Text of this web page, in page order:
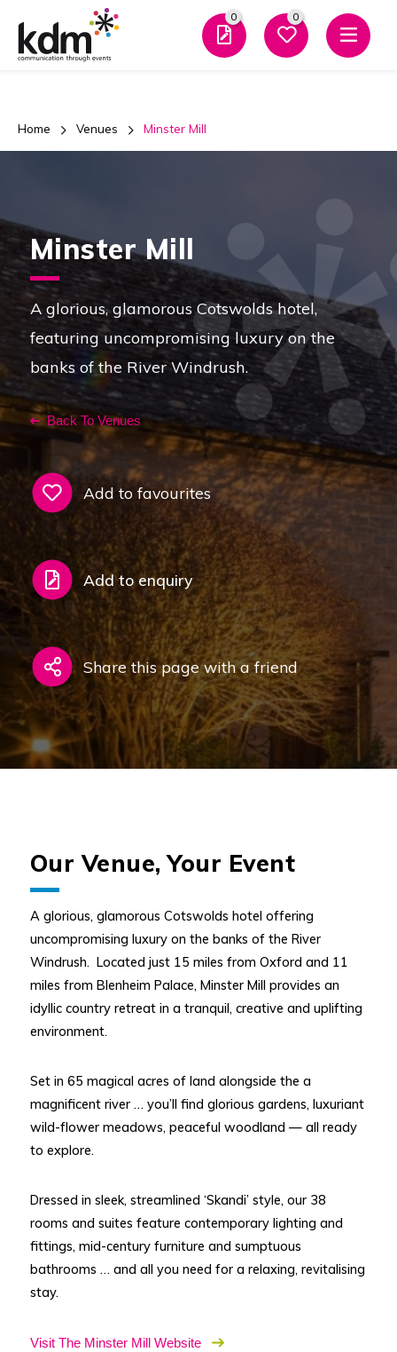
0 0
Home Venues Minster Mill
Minster Mill
A glorious, glamorous Cotswolds hotel,
featuring uncompromising luxury on the
banks of the River Windrush.
Back To Venues
Add to favourites
Add to enquiry
Share this page with a friend
Our Venue, Your Event
A glorious, glamorous Cotswolds hotel offering
uncompromising luxury on the banks of the River
Windrush. Located just 15 miles from Oxford and 11
miles from Blenheim Palace, Minster Mill provides an
idyllic country retreat in a tranquil, creative and uplifting
environment.
Set in 65 magical acres of land alongside the a
magnificent river … you’ll find glorious gardens, luxuriant
wild-flower meadows, peaceful woodland — all ready
to explore.
Dressed in sleek, streamlined ‘Skandi’ style, our 38
rooms and suites feature contemporary lighting and
fittings, mid-century furniture and sumptuous
bathrooms … and all you need for a relaxing, revitalising
stay.
Visit The Minster Mill Website